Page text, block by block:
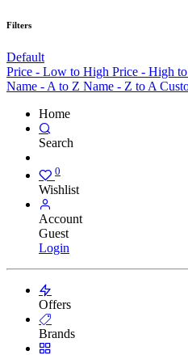
Filters
Default
Price - Low to High Price - High
Name - A to Z Name - Z to A
Home
Search
0
Wishlist
Account
Guest
Login
Offers
Brands